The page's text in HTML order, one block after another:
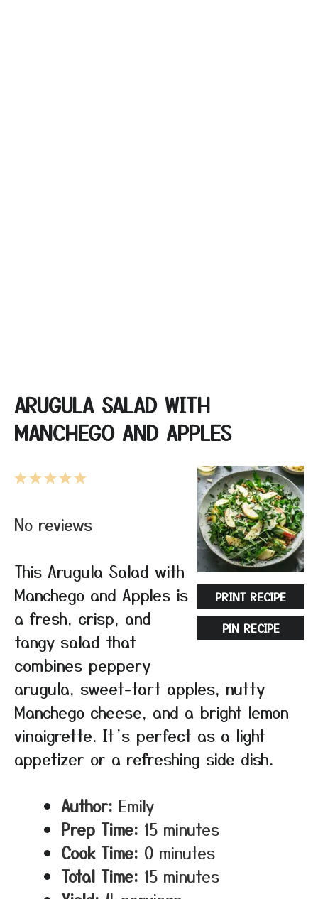
ARUGULA SALAD WITH
MANCHEGO AND APPLES
PRINT RECIPE
PIN RECIPE
5
4
3
2
1
No reviews
This Arugula Salad with
Manchego and Apples is
a fresh, crisp, and
tangy salad that
combines peppery
arugula, sweet-tart apples, nutty
Manchego cheese, and a bright lemon
vinaigrette. It’s perfect as a light
appetizer or a refreshing side dish.
Author: Emily
Prep Time: 15 minutes
Cook Time: 0 minutes
Total Time: 15 minutes